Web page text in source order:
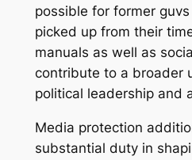
possible for former
picked up from their
manuals as well as
contribute to a broader
political leadership and
Media protection
substantial duty in